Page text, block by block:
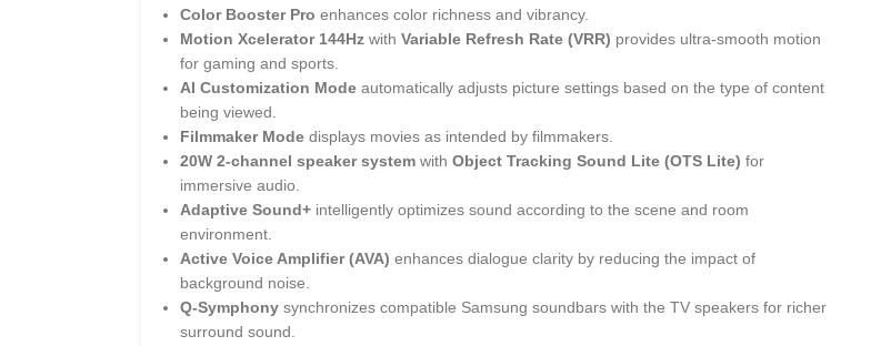
Color Booster Pro enhances color richness and vibrancy.
Motion Xcelerator 144Hz with Variable Refresh Rate (VRR) provides ultra-smooth motion
for gaming and sports.
AI Customization Mode automatically adjusts picture settings based on the type of content
being viewed.
Filmmaker Mode displays movies as intended by filmmakers.
20W 2-channel speaker system with Object Tracking Sound Lite (OTS Lite) for
immersive audio.
Adaptive Sound+ intelligently optimizes sound according to the scene and room
environment.
Active Voice Amplifier (AVA) enhances dialogue clarity by reducing the impact of
background noise.
Q-Symphony synchronizes compatible Samsung soundbars with the TV speakers for richer
surround sound.